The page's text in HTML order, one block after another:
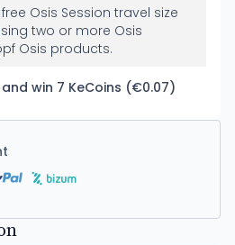
Osis Session travel size
two or more Osis
Osis products.
win 7 KeCoins (€0.07)